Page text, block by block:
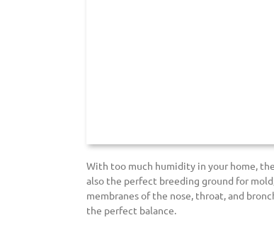
With too much humidity in your home,
also the perfect breeding ground for
membranes of the nose, throat, and
the perfect balance.